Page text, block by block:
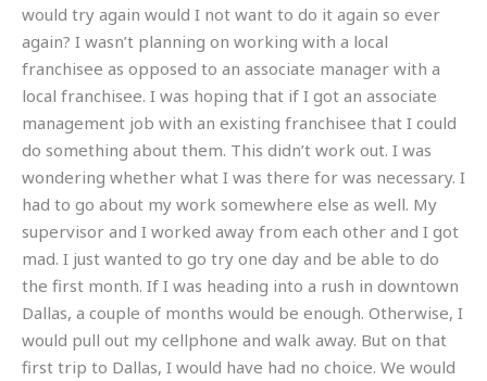
would try again would I not want to do it again so ever
again? I wasn’t planning on working with a local
franchisee as opposed to an associate manager with a
local franchisee. I was hoping that if I got an associate
management job with an existing franchisee that I could
do something about them. This didn’t work out. I was
wondering whether what I was there for was necessary. I
had to go about my work somewhere else as well. My
supervisor and I worked away from each other and I got
mad. I just wanted to go try one day and be able to do
the first month. If I was heading into a rush in downtown
Dallas, a couple of months would be enough. Otherwise, I
would pull out my cellphone and walk away. But on that
first trip to Dallas, I would have had no choice. We would